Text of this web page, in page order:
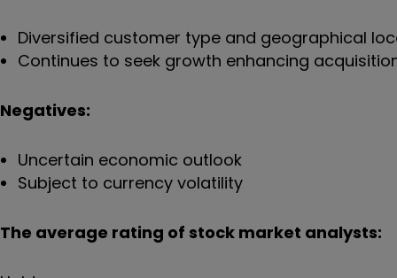
Diversified customer type and geographical
Continues to seek growth enhancing
Negatives:
Uncertain economic outlook
Subject to currency volatility
The average rating of stock market analysts: